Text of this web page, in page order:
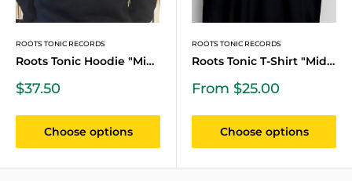
ROOTS TONIC RECORDS
Roots Tonic Hoodie "Midni...
Sale
price
$37.50
Choose options
ROOTS TONIC RECORDS
Roots Tonic T-Shirt "Midn...
Sale
From $25.00
Choose options